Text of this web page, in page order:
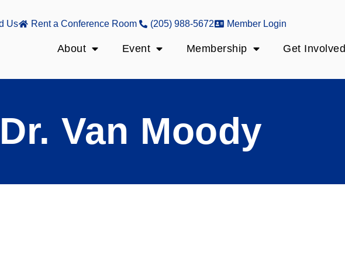
Us Rent a Conference Room (205) 988-5672 Member Login
About Event Membership Get Involved
Dr. Van Moody